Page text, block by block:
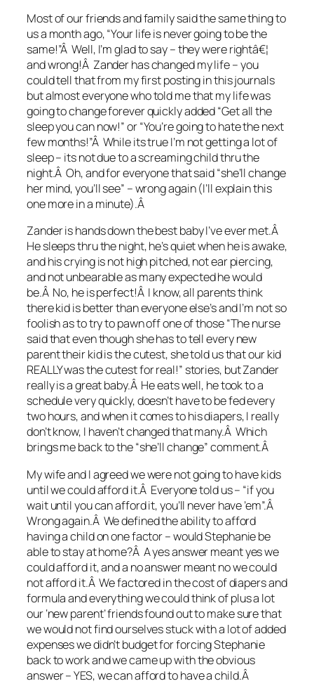
Most of our friends and family said the same thing to
us a month ago, “Your life is never going to be the
same!”Â Well, I’m glad to say – they were rightâ€¦
and wrong!Â Zander has changed my life – you
could tell that from my first posting in this journals
but almost everyone who told me that my life was
going to change forever quickly added “Get all the
sleep you can now!” or “You’re going to hate the next
few months!”Â While its true I’m not getting a lot of
sleep – its not due to a screaming child thru the
night.Â Oh, and for everyone that said “she’ll change
her mind, you’ll see” – wrong again (I’ll explain this
one more in a minute).Â
Zander is hands down the best baby I’ve ever met.Â
He sleeps thru the night, he’s quiet when he is awake,
and his crying is not high pitched, not ear piercing,
and not unbearable as many expected he would
be.Â No, he is perfect!Â I know, all parents think
there kid is better than everyone else’s and I’m not so
foolish as to try to pawn off one of those “The nurse
said that even though she has to tell every new
parent their kid is the cutest, she told us that our kid
REALLY was the cutest for real!” stories, but Zander
really is a great baby.Â He eats well, he took to a
schedule very quickly, doesn’t have to be fed every
two hours, and when it comes to his diapers, I really
don’t know, I haven’t changed that many.Â Which
brings me back to the “she’ll change” comment.Â
My wife and I agreed we were not going to have kids
until we could afford it.Â Everyone told us – “if you
wait until you can afford it, you’ll never have ’em”.Â
Wrong again.Â We defined the ability to afford
having a child on one factor – would Stephanie be
able to stay at home?Â A yes answer meant yes we
could afford it, and a no answer meant no we could
not afford it.Â We factored in the cost of diapers and
formula and everything we could think of plus a lot
our ‘new parent’ friends found out to make sure that
we would not find ourselves stuck with a lot of added
expenses we didn’t budget for forcing Stephanie
back to work and we came up with the obvious
answer – YES, we can afford to have a child.Â